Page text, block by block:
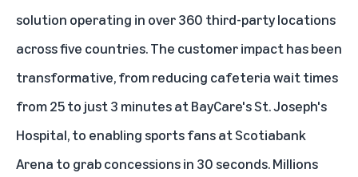
solution operating in over 360 third-party locations
across five countries. The customer impact has been
transformative, from reducing cafeteria wait times
from 25 to just 3 minutes at BayCare's St. Joseph's
Hospital, to enabling sports fans at Scotiabank
Arena to grab concessions in 30 seconds. Millions